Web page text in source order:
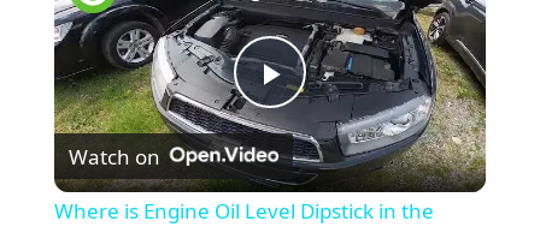
P
l
Watch on
Where is Engine Oil Level Dipstick in the